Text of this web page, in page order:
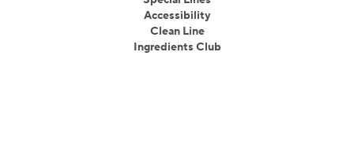
Accessibility
Clean Line
Ingredients Club